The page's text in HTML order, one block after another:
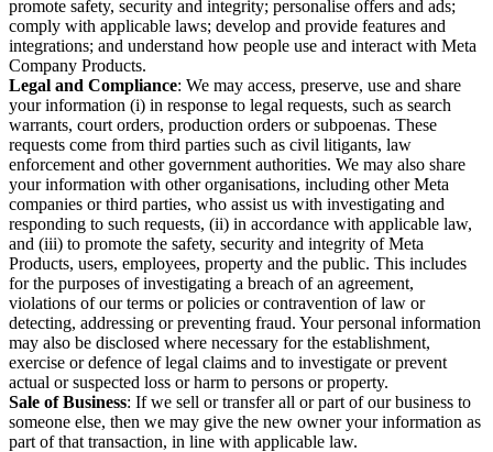
promote safety, security and integrity; personalise offers and ads;
comply with applicable laws; develop and provide features and
integrations; and understand how people use and interact with Meta
Company Products.
Legal and Compliance: We may access, preserve, use and share
your information (i) in response to legal requests, such as search
warrants, court orders, production orders or subpoenas. These
requests come from third parties such as civil litigants, law
enforcement and other government authorities. We may also share
your information with other organisations, including other Meta
companies or third parties, who assist us with investigating and
responding to such requests, (ii) in accordance with applicable law,
and (iii) to promote the safety, security and integrity of Meta
Products, users, employees, property and the public. This includes
for the purposes of investigating a breach of an agreement,
violations of our terms or policies or contravention of law or
detecting, addressing or preventing fraud. Your personal information
may also be disclosed where necessary for the establishment,
exercise or defence of legal claims and to investigate or prevent
actual or suspected loss or harm to persons or property.
Sale of Business: If we sell or transfer all or part of our business to
someone else, then we may give the new owner your information as
part of that transaction, in line with applicable law.